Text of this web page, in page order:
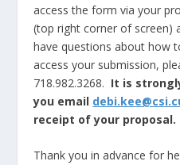
access the form via your
(top right corner of screen)
have questions about how
access your submission,
718.982.3268. It is
you email
receipt of your proposal.
Thank you in advance for